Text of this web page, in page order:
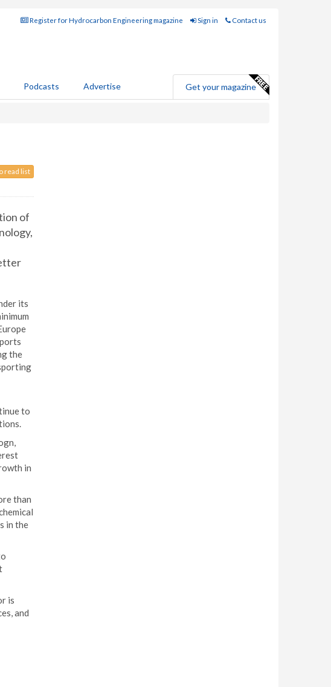
Register for Hydrocarbon Engineering magazine Sign in Contact us
Podcasts Advertise Get your magazine
read list
of
its
the
to
in
than
in the
is
and